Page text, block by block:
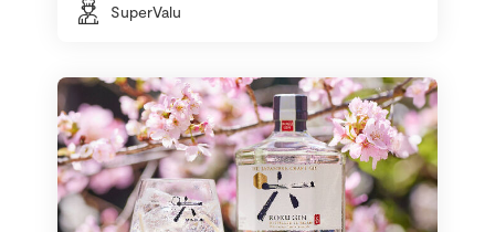
SuperValu